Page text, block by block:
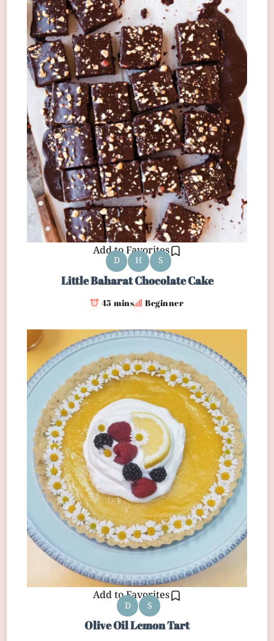
Add to Favorites
D H S
Little Baharat Chocolate Cake
45 mins Beginner
Add to Favorites
D S
Olive Oil Lemon Tart